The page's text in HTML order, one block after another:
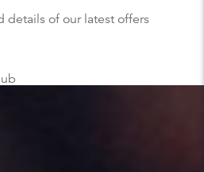
details of our latest offers